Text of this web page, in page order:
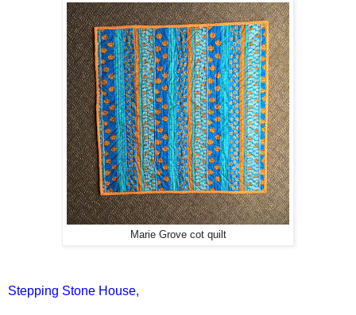
Marie Grove cot quilt
Stepping Stone House,